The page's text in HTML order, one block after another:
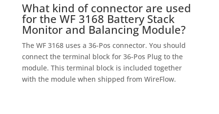
What kind of connector are used
for the WF 3168 Battery Stack
Monitor and Balancing Module?
The WF 3168 uses a 36-Pos connector. You should
connect the terminal block for 36-Pos Plug to the
module. This terminal block is included together
with the module when shipped from WireFlow.